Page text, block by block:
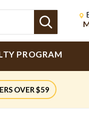
Search
PROGRAM
OVER $59